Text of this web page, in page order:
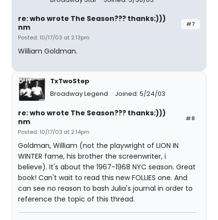
#7
re: who wrote The Season??? thanks:)))
nm
Posted: 10/17/03 at 2:13pm
William Goldman.
TxTwoStep
Broadway Legend
Joined: 5/24/03
#8
re: who wrote The Season??? thanks:)))
nm
Posted: 10/17/03 at 2:14pm
Goldman, William (not the playwright of LION IN
WINTER fame, his brother the screenwriter, i
believe). It's about the 1967-1968 NYC season. Great
book! Can't wait to read this new FOLLIES one. And
can see no reason to bash Julia's journal in order to
reference the topic of this thread.